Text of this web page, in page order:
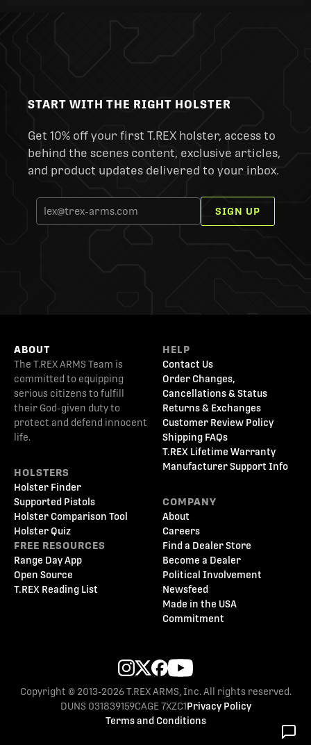
START WITH THE RIGHT HOLSTER
Get 10% off your first T.REX holster, access to
behind the scenes content, exclusive articles,
and product updates delivered to your inbox.
SIGN UP
ABOUT
The T.REX ARMS Team is
committed to equipping
serious citizens to fulfill
their God-given duty to
protect and defend innocent
life.
HOLSTERS
Holster Finder
Supported Pistols
Holster Comparison Tool
Holster Quiz
FREE RESOURCES
Range Day App
Open Source
T.REX Reading List
HELP
Contact Us
Order Changes,
Cancellations & Status
Returns & Exchanges
Customer Review Policy
Shipping FAQs
T.REX Lifetime Warranty
Manufacturer Support Info
COMPANY
About
Careers
Find a Dealer Store
Become a Dealer
Political Involvement
Newsfeed
Made in the USA
Commitment
Copyright © 2013-2026 T.REX ARMS, Inc. All rights reserved.
DUNS 031839159CAGE 7XZC1Privacy Policy
Terms and Conditions